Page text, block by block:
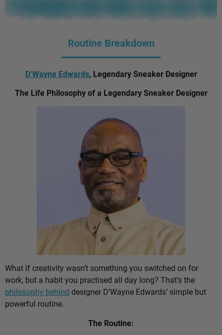
Routine Breakdown
D’Wayne Edwards, Legendary Sneaker Designer
The Life Philosophy of a Legendary Sneaker Designer
What if creativity wasn’t something you switched on for
work, but a habit you practised all day long? That’s the
philosophy behind designer D’Wayne Edwards’ simple but
powerful routine.
The Routine: